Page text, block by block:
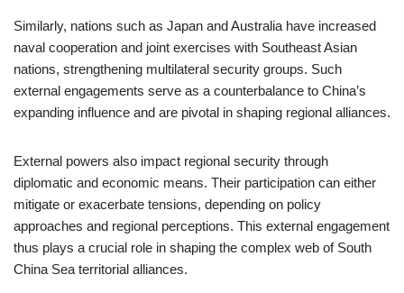
Similarly, nations such as Japan and Australia have increased
naval cooperation and joint exercises with Southeast Asian
nations, strengthening multilateral security groups. Such
external engagements serve as a counterbalance to China’s
expanding influence and are pivotal in shaping regional alliances.
External powers also impact regional security through
diplomatic and economic means. Their participation can either
mitigate or exacerbate tensions, depending on policy
approaches and regional perceptions. This external engagement
thus plays a crucial role in shaping the complex web of South
China Sea territorial alliances.